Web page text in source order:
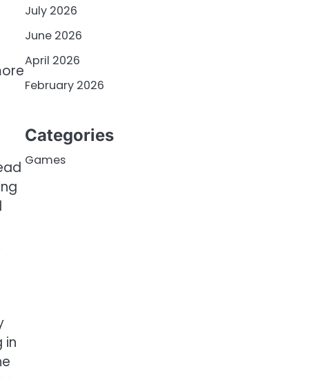
in
July 2026
June 2026
April 2026
February 2026
Categories
Games